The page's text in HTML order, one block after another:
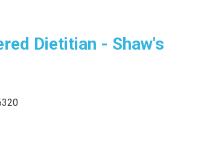
Dietitian - Shaw's